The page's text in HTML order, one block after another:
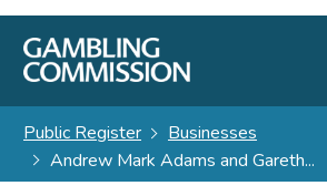
Skip to main content
Public Register
Businesses
Andrew Mark Adams and Gareth...